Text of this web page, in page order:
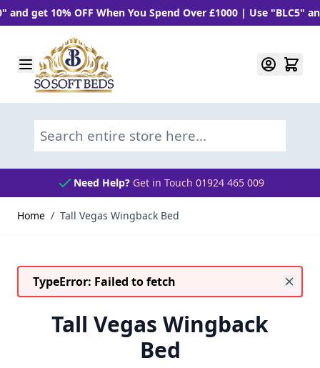
10% OFF When You Spend Over £1000 | Use "BLC5" and
Skip to Content
Search entire store here...
Need Help? Get in Touch 01924 465 009
Home / Tall Vegas Wingback Bed
TypeError: Failed to fetch
Tall Vegas Wingback
Bed